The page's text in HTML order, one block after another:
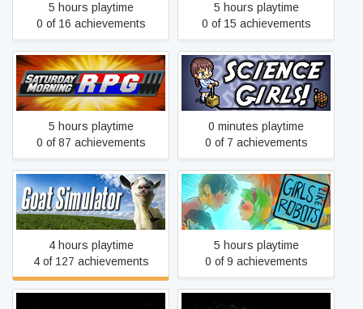
5 hours playtime
0 of 16 achievements
5 hours playtime
0 of 15 achievements
Saturday Morning RPG
5 hours playtime
0 of 87 achievements
Science Girls
0 minutes playtime
0 of 7 achievements
Goat Simulator
4 hours playtime
4 of 127 achievements
Girls Like Robots
5 hours playtime
0 of 9 achievements